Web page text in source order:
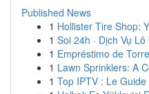
Published News
1 Hollister Tire Shop:
1 Soi 24h · Dịch Vụ
1 Empréstimo de
1 Lawn Sprinklers: A
1 Top IPTV : Le